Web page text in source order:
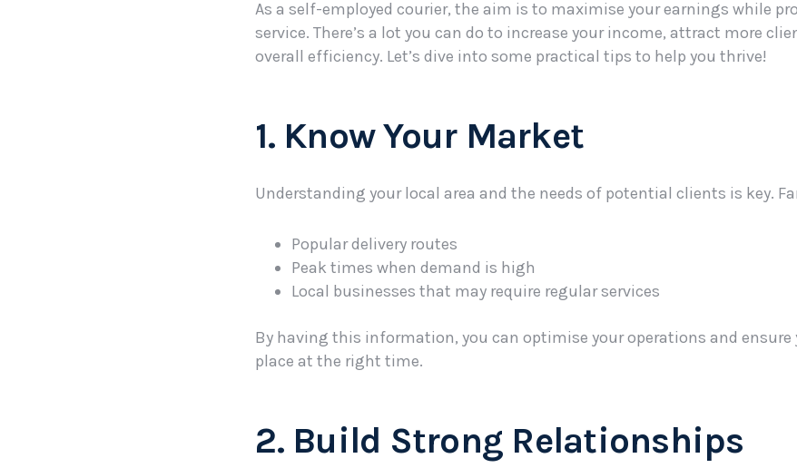
As a self-employed courier, the aim is to maximise your earnings while
service. There’s a lot you can do to increase your income, attract more
overall efficiency. Let’s dive into some practical tips to help you thrive!
1. Know Your Market
Understanding your local area and the needs of potential clients is key.
Popular delivery routes
Peak times when demand is high
Local businesses that may require regular services
By having this information, you can optimise your operations and ensure
place at the right time.
2. Build Strong Relationships